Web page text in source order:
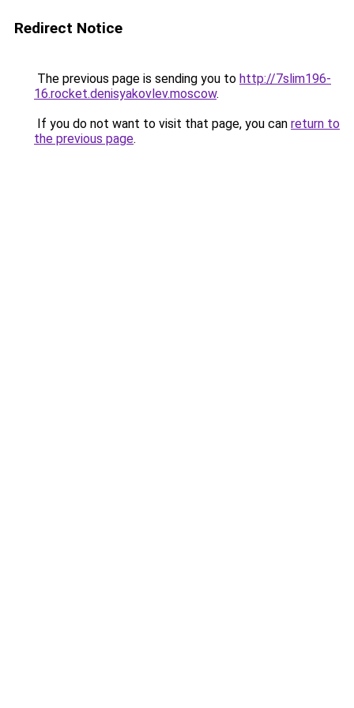
Redirect Notice
The previous page is sending you to http://7slim196-
16.rocket.denisyakovlev.moscow.
If you do not want to visit that page, you can return to
the previous page.